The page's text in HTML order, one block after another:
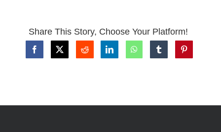
Share This Story, Choose Your Platform!